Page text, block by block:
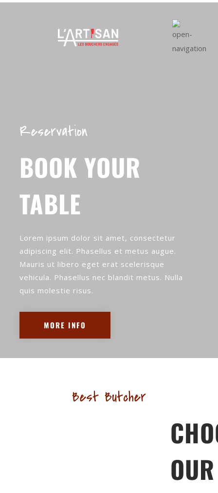
Reservation
BOOK YOUR
TABLE
Lorem ipsum dolor sit amet, consectetur
adipiscing elit. Phasellus et metus augue.
Mauris ut libero eget erat scelerisque
vehicula. Phasellus nec blandit metus. Nulla
quis molestie risus.
MORE INFO
Best Butcher
OUR